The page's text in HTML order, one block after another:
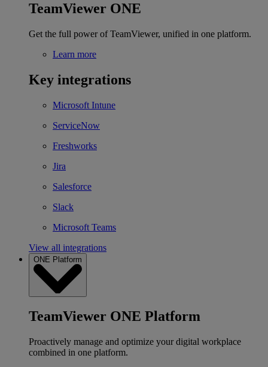
TeamViewer ONE
Get the full power of TeamViewer, unified in one platform.
Learn more
Key integrations
Microsoft Intune
ServiceNow
Freshworks
Jira
Salesforce
Slack
Microsoft Teams
View all integrations
ONE Platform
TeamViewer ONE Platform
Proactively manage and optimize your digital workplace
combined in one platform.